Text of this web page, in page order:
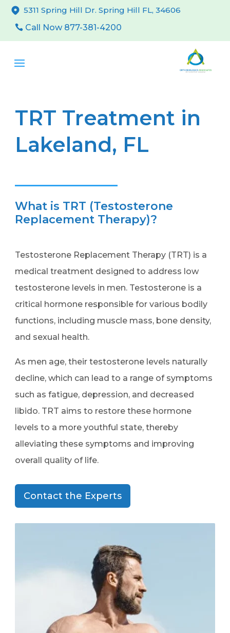
5311 Spring Hill Dr. Spring Hill FL, 34606
Call Now 877-381-4200
TRT Treatment in
Lakeland, FL
What is TRT (Testosterone
Replacement Therapy)?
Testosterone Replacement Therapy (TRT) is a
medical treatment designed to address low
testosterone levels in men. Testosterone is a
critical hormone responsible for various bodily
functions, including muscle mass, bone density,
and sexual health.
As men age, their testosterone levels naturally
decline, which can lead to a range of symptoms
such as fatigue, depression, and decreased
libido. TRT aims to restore these hormone
levels to a more youthful state, thereby
alleviating these symptoms and improving
overall quality of life.
Contact the Experts